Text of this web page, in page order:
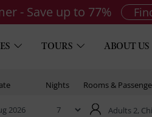
- Save up to 77%
TOURS ABOUT US
Nights Rooms &
Adults 2,